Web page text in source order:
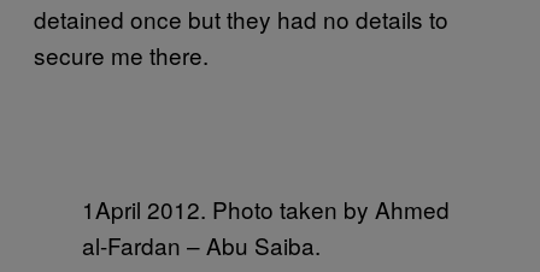
detained once but they had no details to
secure me there.
1April 2012. Photo taken by Ahmed
al-Fardan – Abu Saiba.